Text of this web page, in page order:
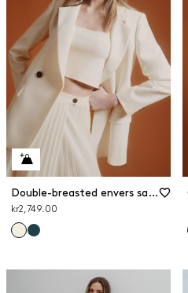
Double-breasted envers satin blazer
kr2,749.00